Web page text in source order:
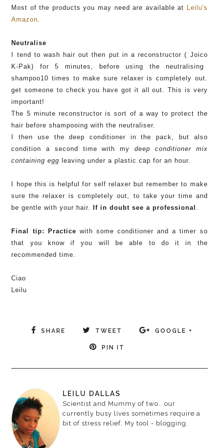
Most of the products you may need are available at Leilu's
Amazon.
Neutralise
I tend to wash hair out then put in areconstructor ( Joico
K- Pak) for 5 minutes, before using the neutralising
shampoo10 times to make sure relaxer is completely out.
get someone to check you have got it all out. This is very
important!
The 5 minutereconstructor is sort of a way to protect the
hair before shampooing with the neutraliser.
I then use the deep conditioner in the pack, but also
condition a second time with mydeep conditioner mix
containing egg leaving under a plastic cap for an hour.
I hope this is helpful for self relaxer but remember to make
sure the relaxer is completely out, to take your time and
be gentle with your hair.
If in doubt see a professional .
Final tip: Practice with some conditioner and a timer so
that you know if you will be able to do it in the
recommended time.
Ciao
Leilu
SHARE TWEET GOOGLE +
PIN IT
LEILU DALLAS
Scientist and Mummy of two...our
currently busy lives sometimes require a
bit of stress relief. My tool - blogging.